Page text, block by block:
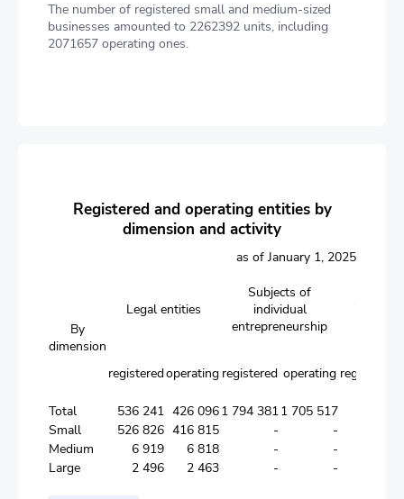
The number of registered small and medium-sized
businesses amounted to 2262392 units, including
2071657 operating ones.
Registered and operating entities by
dimension and activity
as of January 1, 2025
By
dimension
Legal entities
Subjects of
individual
entrepreneurship
registeredoperating registered operating registered
Total 536 241 426 0961 794 3811 705 517
Small
526 826 416 815 - -
Medium
6 919 6 818 - -
Large
2 496 2 463 - -